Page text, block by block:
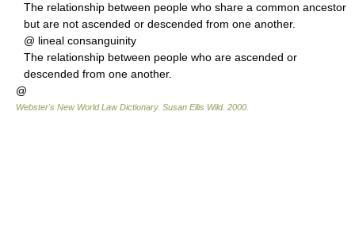
The relationship between people who share a common ancestor
but are not ascended or descended from one another.
@ lineal consanguinity
The relationship between people who are ascended or
descended from one another.
@
Webster's New World Law Dictionary. Susan Ellis Wild. 2000